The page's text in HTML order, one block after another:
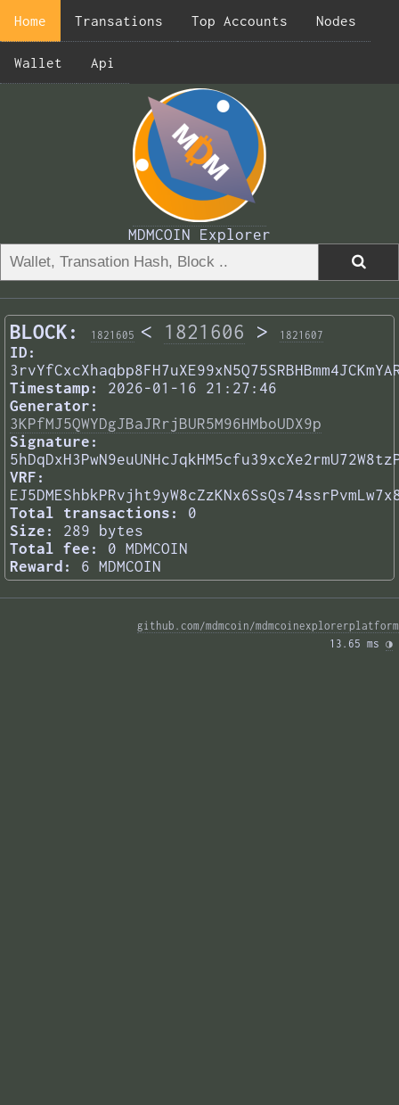
Home Transations Top Accounts Nodes
Wallet Api
MDMCOIN Explorer
BLOCK: 1821605 < 1821606 > 1821607
ID:
Timestamp:
2026-01-16 21:27:46
Generator:
3KPfMJ5QWYDgJBaJRrjBUR5M96HMboUDX9p
Signature:
VRF:
Total transactions:
0
Size:
289 bytes
Total fee:
0 MDMCOIN
Reward:
6 MDMCOIN
github.com/mdmcoin/mdmcoinexplorerplatform
13.65 ms ◑